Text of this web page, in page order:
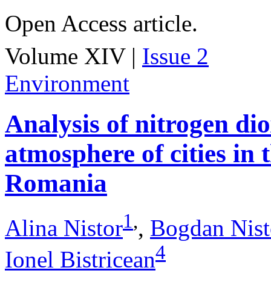
Open Access article.
Volume XIV | Issue 2
Environment
Analysis of nitrogen
atmosphere of cities in
Romania
Alina Nistor1,, Bogdan
Ionel Bistricean4